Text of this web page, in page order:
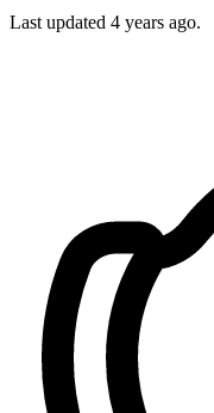
Last updated 4 years ago.